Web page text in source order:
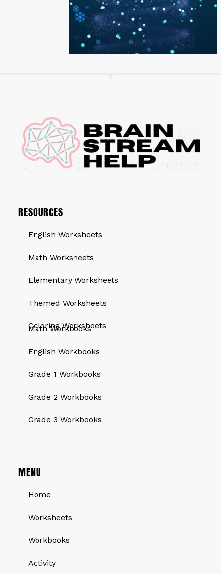
RESOURCES
English Worksheets
Math Worksheets
Elementary Worksheets
Themed Worksheets
Coloring Worksheets
QUICK LINKS
Math Workbooks
English Workbooks
Grade 1 Workbooks
Grade 2 Workbooks
Grade 3 Workbooks
MENU
Home
Worksheets
Workbooks
Activity